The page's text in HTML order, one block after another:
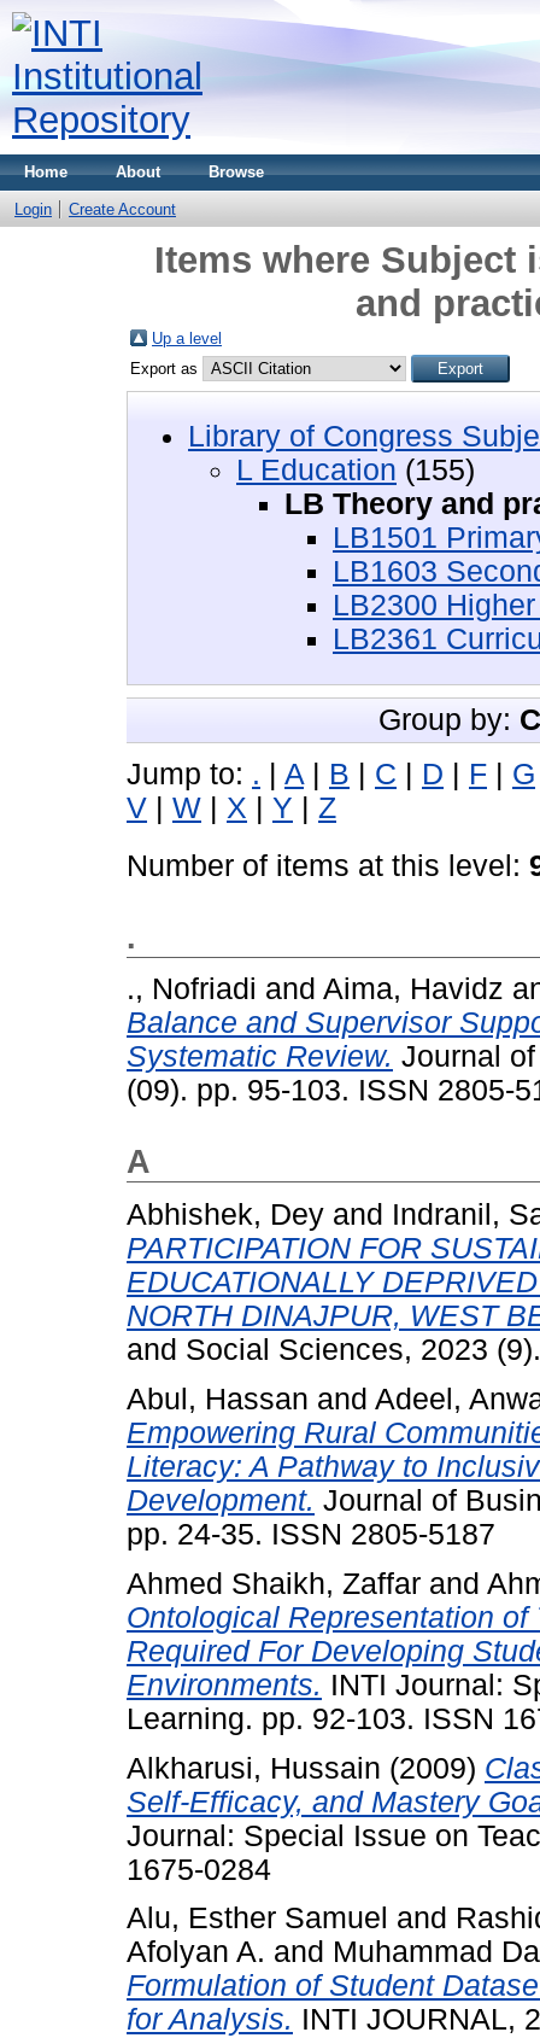
Home About Browse
Login Create Account
Items where Subject
and
Up a level
Export as
Library of Congress
L Education (155)
LB Theory and
LB1501
LB1603
LB2300
LB2361
Group by:
Jump to: . | A | B | C | D | F | G
V | W | X | Y | Z
Number of items at this level:
.
., Nofriadi and Aima, Havidz
Balance and Supervisor
Systematic Review. Journal
(09). pp. 95-103. ISSN 2805-
A
Abhishek, Dey and Indranil,
PARTICIPATION FOR
EDUCATIONALLY
NORTH DINAJPUR, WEST
and Social Sciences, 2023
Abul, Hassan and Adeel,
Empowering Rural
Literacy: A Pathway to
Development. Journal of
pp. 24-35. ISSN 2805-5187
Ahmed Shaikh, Zaffar and
Ontological Representation of
Required For Developing
Environments. INTI Journal:
Learning. pp. 92-103. ISSN
Alkharusi, Hussain (2009)
Self-Efficacy, and Mastery
Journal: Special Issue on
1675-0284
Alu, Esther Samuel and
Afolyan A. and Muhammad
Formulation of Student
for Analysis. INTI JOURNAL,